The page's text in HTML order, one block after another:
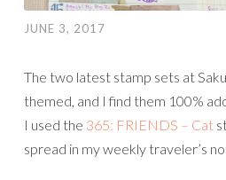
JUNE 3, 2017
The two latest stamp sets at
themed, and I find them 100%
I used the 365: FRIENDS – Cat
spread in my weekly traveler’s